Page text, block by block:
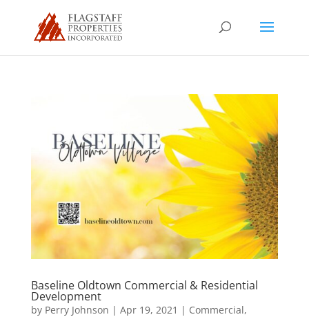
Baseline Oldtown Commercial & Residential
Development
by Perry Johnson | Apr 19, 2021 | Commercial,